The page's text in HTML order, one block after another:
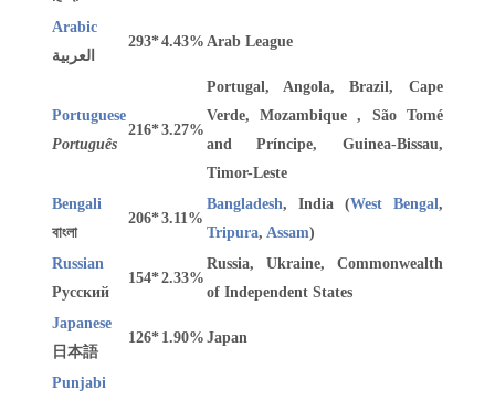
Arabic
العربية
293*4.43% Arab League
Portuguese
Português
216*3.27%
Portugal, Angola, Brazil, Cape
Verde, Mozambique , São Tomé
and Príncipe, Guinea-Bissau,
Timor-Leste
Bengali
বাংলা
206*3.11%
Bangladesh, India (West Bengal ,
Tripura, Assam)
Russian
Русский
154*2.33%
Russia, Ukraine, Commonwealth
of Independent States
Japanese
日本語
126* 1.90% Japan
Punjabi